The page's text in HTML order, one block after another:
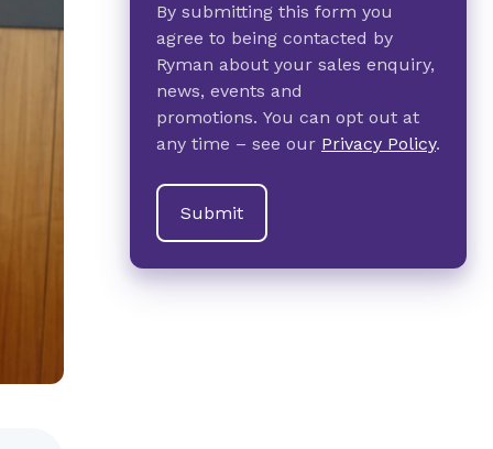
By submitting this form you
agree to being contacted by
Ryman about your sales enquiry,
news, events and
promotions. You can opt out at
any time – see our Privacy Policy.